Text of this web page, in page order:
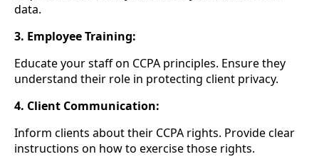
data.
3. Employee Training:
Educate your staff on CCPA principles. Ensure they
understand their role in protecting client privacy.
4. Client Communication:
Inform clients about their CCPA rights. Provide clear
instructions on how to exercise those rights.